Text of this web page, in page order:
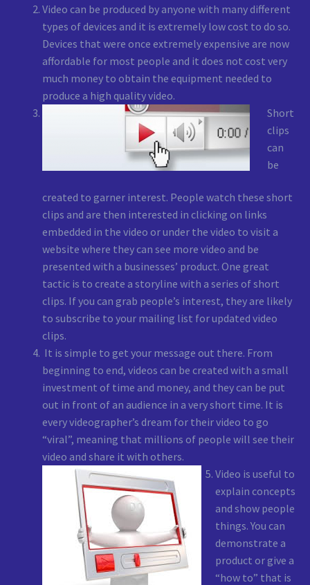
Video can be produced by anyone with many different
types of devices and it is extremely low cost to do so.
Devices that were once extremely expensive are now
affordable for most people and it does not cost very
much money to obtain the equipment needed to
produce a high quality video.
Short
clips
can
be
created to garner interest. People watch these short
clips and are then interested in clicking on links
embedded in the video or under the video to visit a
website where they can see more video and be
presented with a businesses’ product. One great
tactic is to create a storyline with a series of short
clips. If you can grab people’s interest, they are likely
to subscribe to your mailing list for updated video
clips.
It is simple to get your message out there. From
beginning to end, videos can be created with a small
investment of time and money, and they can be put
out in front of an audience in a very short time. It is
every videographer’s dream for their video to go
“viral”, meaning that millions of people will see their
video and share it with others.
Video is useful to
explain concepts
and show people
things. You can
demonstrate a
product or give a
“how to” that is